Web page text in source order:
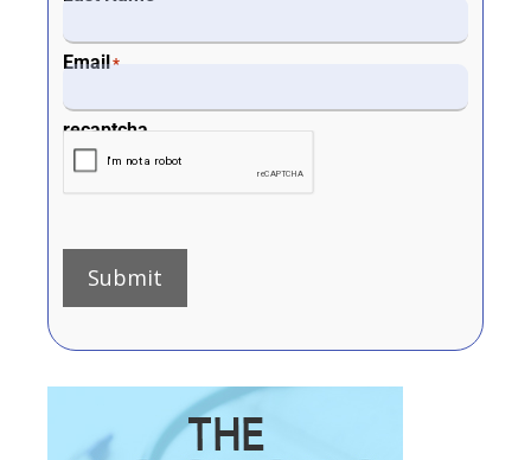
Email *
recaptcha
Submit